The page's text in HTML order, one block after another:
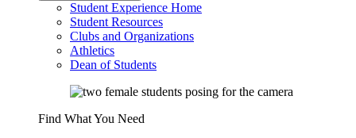
Student Experience Home
Student Resources
Clubs and Organizations
Athletics
Dean of Students
Find What You Need